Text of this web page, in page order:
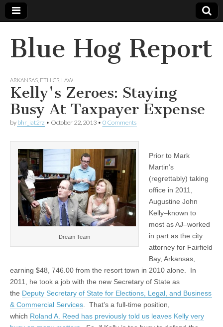
Blue Hog Report
ARKANSAS ETHICS LAW
Kelly's Zeroes: Staying
Busy At Taxpayer Expense
by bhr_iat2rz • October 22, 2013 • 0 Comments
Dream Team
Prior to Mark
Martin’s
(regrettably) taking
office in 2011,
Augustine John
Kelly–known to
most as AJ–worked
in part as the city
attorney for Fairfield
Bay, Arkansas,
earning $48, 746.00 from the resort town in 2010 alone. In
2011, he took a job with the new Secretary of State as
the Deputy Secretary of State for Elections, Legal, and Business
& Commercial Services . That’s a full-time position,
which Roland A. Reed has previously told us leaves Kelly very